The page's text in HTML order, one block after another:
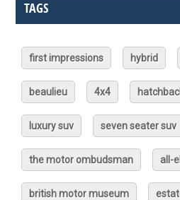
TAGS
first impressions hybrid
beaulieu 4x4
luxury suv seven seater suv
the motor ombudsman all-
british motor museum